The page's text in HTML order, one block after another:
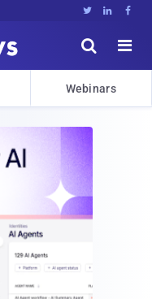
  


Webinars